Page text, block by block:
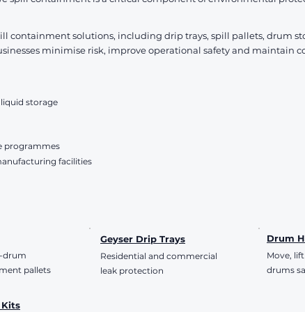
containment solutions, including drip trays, spill pallets, drum
minimise risk, improve operational safety and maintain
storage
programmes
facilities
drum
pallets
Geyser Drip Trays
Residential and commercial
leak protection
Drum
Move,
drums